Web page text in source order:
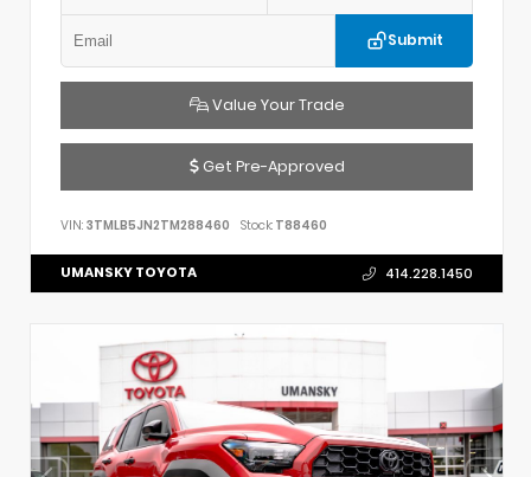
Submit
Value Your Trade
Get Pre-Approved
VIN: 3TMLB5JN2TM288460 Stock: T88460
UMANSKY TOYOTA 414.228.1450